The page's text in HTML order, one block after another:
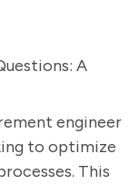
A
engineer
to optimize
This